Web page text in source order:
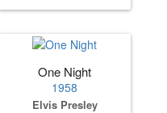
One Night
1958
Elvis Presley